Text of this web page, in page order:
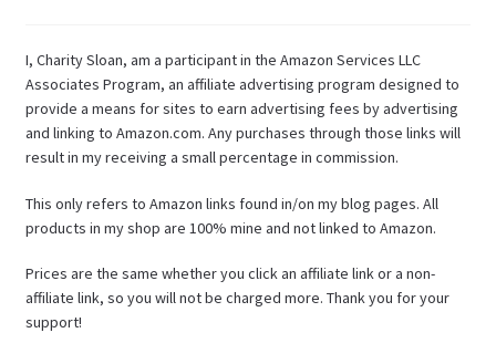
I, Charity Sloan, am a participant in the Amazon Services LLC
Associates Program, an affiliate advertising program designed to
provide a means for sites to earn advertising fees by advertising
and linking to Amazon.com. Any purchases through those links will
result in my receiving a small percentage in commission.
This only refers to Amazon links found in/on my blog pages. All
products in my shop are 100% mine and not linked to Amazon.
Prices are the same whether you click an affiliate link or a non-
affiliate link, so you will not be charged more. Thank you for your
support!